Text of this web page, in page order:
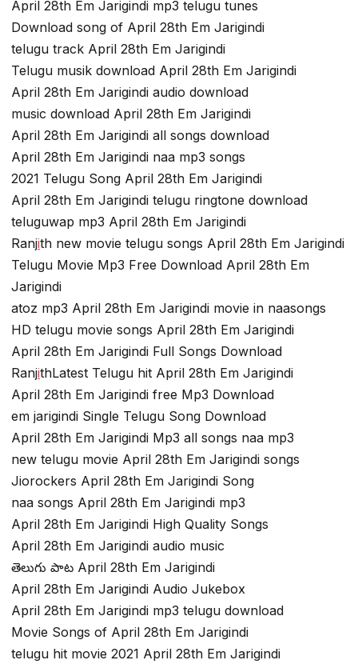
April 28th Em Jarigindi mp3 telugu tunes
Download song of April 28th Em Jarigindi
telugu track April 28th Em Jarigindi
Telugu musik download April 28th Em Jarigindi
April 28th Em Jarigindi audio download
music download April 28th Em Jarigindi
April 28th Em Jarigindi all songs download
April 28th Em Jarigindi naa mp3 songs
2021 Telugu Song April 28th Em Jarigindi
April 28th Em Jarigindi telugu ringtone download
teluguwap mp3 April 28th Em Jarigindi
Ranjith new movie telugu songs April 28th Em Jarigindi
Telugu Movie Mp3 Free Download April 28th Em
Jarigindi
atoz mp3 April 28th Em Jarigindi movie in naasongs
HD telugu movie songs April 28th Em Jarigindi
April 28th Em Jarigindi Full Songs Download
RanjithLatest Telugu hit April 28th Em Jarigindi
April 28th Em Jarigindi free Mp3 Download
em jarigindi Single Telugu Song Download
April 28th Em Jarigindi Mp3 all songs naa mp3
new telugu movie April 28th Em Jarigindi songs
Jiorockers April 28th Em Jarigindi Song
naa songs April 28th Em Jarigindi mp3
April 28th Em Jarigindi High Quality Songs
April 28th Em Jarigindi audio music
తెలుగు పాట April 28th Em Jarigindi
April 28th Em Jarigindi Audio Jukebox
April 28th Em Jarigindi mp3 telugu download
Movie Songs of April 28th Em Jarigindi
telugu hit movie 2021 April 28th Em Jarigindi